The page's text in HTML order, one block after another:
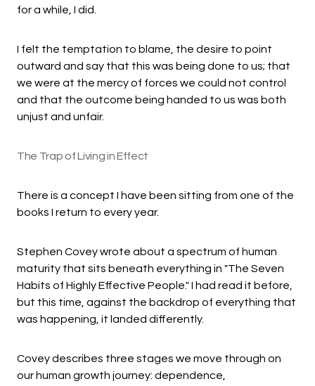
for a while, I did.
I felt the temptation to blame, the desire to point
outward and say that this was being done to us; that
we were at the mercy of forces we could not control
and that the outcome being handed to us was both
unjust and unfair.
The Trap of Living in Effect
There is a concept I have been sitting from one of the
books I return to every year.
Stephen Covey wrote about a spectrum of human
maturity that sits beneath everything in "The Seven
Habits of Highly Effective People." I had read it before,
but this time, against the backdrop of everything that
was happening, it landed differently.
Covey describes three stages we move through on
our human growth journey: dependence,